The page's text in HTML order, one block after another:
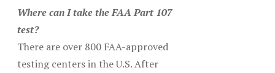
Where can I take the FAA Part 107
test?
There are over 800 FAA-approved
testing centers in the U.S. After